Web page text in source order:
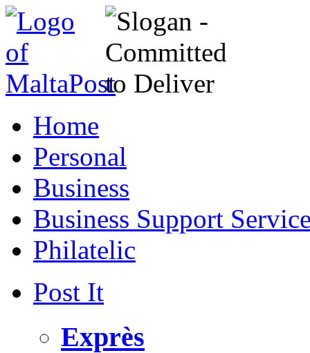
Home
Personal
Business
Business Support
Philatelic
Post It
Exprès